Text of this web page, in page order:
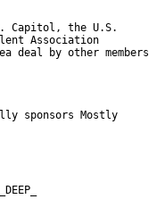
Capitol, the U.S.
Association
deal by other members
sponsors Mostly